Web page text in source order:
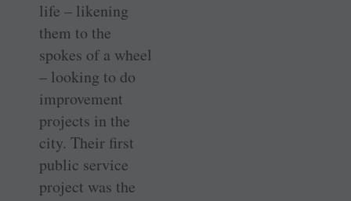
life – likening
them to the
spokes of a wheel
– looking to do
improvement
projects in the
city. Their first
public service
project was the